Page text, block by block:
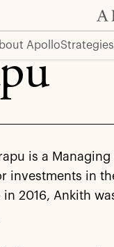
ApolloStrategies
is a
investments in
2016, Ankith